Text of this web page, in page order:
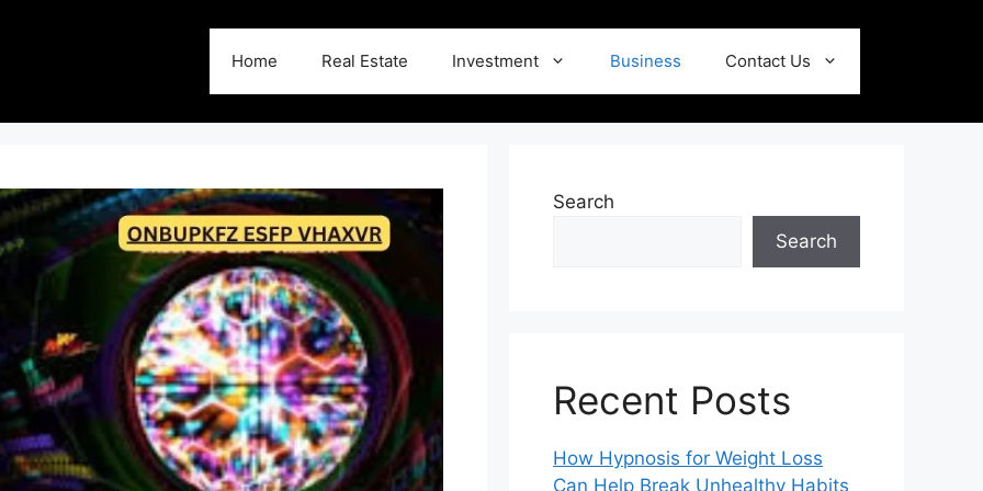
Home Real Estate Investment Business Contact Us
Search
Search
Recent Posts
How Hypnosis for Weight Loss
Can Help Break Unhealthy Habits